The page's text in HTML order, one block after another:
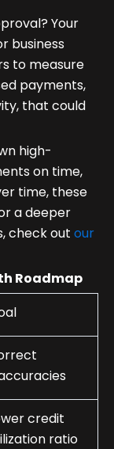
Your
business
to measure
payments,
that could
high-
on time,
time, these
a deeper
check out our
Roadmap
credit
ratio